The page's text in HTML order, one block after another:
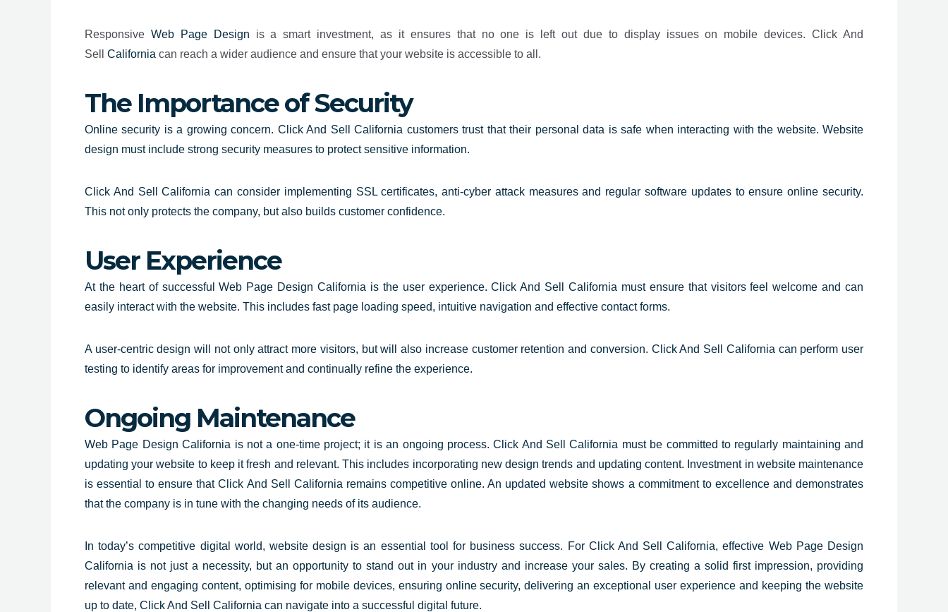
Responsive Web Page Design is a smart investment, as it ensures that no one is left out due to display issues on mobile devices. Click And
Sell California can reach a wider audience and ensure that your website is accessible to all.
The Importance of Security
Online security is a growing concern. Click And Sell California customers trust that their personal data is safe when interacting with the website. Website
design must include strong security measures to protect sensitive information.
Click And Sell California can consider implementing SSL certificates, anti-cyber attack measures and regular software updates to ensure online security.
This not only protects the company, but also builds customer confidence.
User Experience
At the heart of successful Web Page Design California is the user experience. Click And Sell California must ensure that visitors feel welcome and can
easily interact with the website. This includes fast page loading speed, intuitive navigation and effective contact forms.
A user-centric design will not only attract more visitors, but will also increase customer retention and conversion. Click And Sell California can perform user
testing to identify areas for improvement and continually refine the experience.
Ongoing Maintenance
Web Page Design California is not a one-time project; it is an ongoing process. Click And Sell California must be committed to regularly maintaining and
updating your website to keep it fresh and relevant. This includes incorporating new design trends and updating content. Investment in website maintenance
is essential to ensure thatClick And Sell California remains competitive online. An updated website shows a commitment to excellence and demonstrates
that the company is in tune with the changing needs of its audience.
In today’s competitive digital world, website design is an essential tool for business success. For Click And Sell California, effective Web Page Design
California is not just a necessity, but an opportunity to stand out in your industry and increase your sales. By creating a solid first impression, providing
relevant and engaging content, optimising for mobile devices, ensuring online security, delivering an exceptional user experience and keeping the website
up to date, Click And Sell California can navigate into a successful digital future.